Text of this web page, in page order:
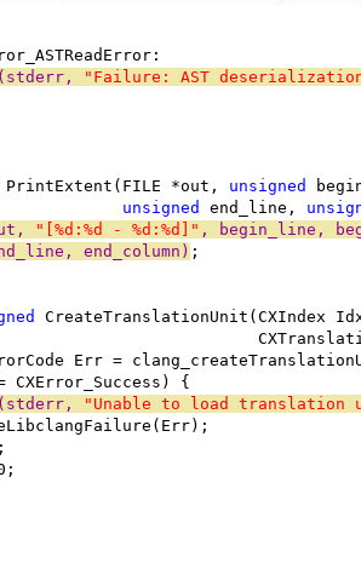
"Failure: AST
PrintExtent(FILE *out, unsigned
unsigned end_line,
"[%d:%d - %d:%d]" , begin_line,
end_column) ;
CreateTranslationUnit(CXIndex
Err =
{
"Unable to load translation